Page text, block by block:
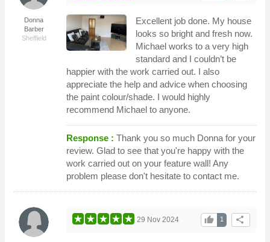
Donna
Barber
Sheffield
Excellent job done. My house
looks so bright and fresh now.
Michael works to a very high
standard and I couldn’t be
happier with the work carried out. I also
appreciate the help and advice when choosing
the paint colour/shade. I would highly
recommend Michael to anyone.
Response : Thank you so much Donna for your
review. Glad to see that you're happy with the
work carried out on your feature wall! Any
problem please don't hesitate to contact me.
share
1
thumb_up
29 Nov 2024